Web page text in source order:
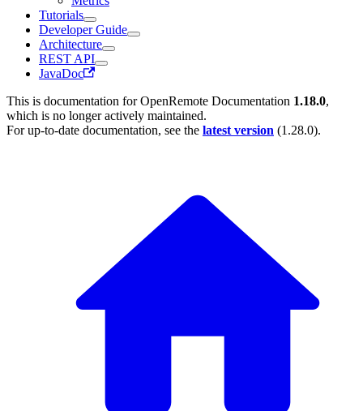
Tutorials
Developer Guide
Architecture
REST API
JavaDoc
This is documentation forOpenRemote Documentation 1.18.0,
which is no longer actively maintained.
For up-to-date documentation, see the latest version (1.28.0).